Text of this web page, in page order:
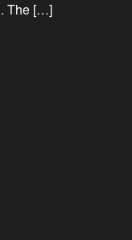
The […]